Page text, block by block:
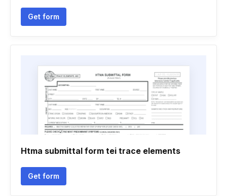
Get form
Htma submittal form tei trace elements
Get form